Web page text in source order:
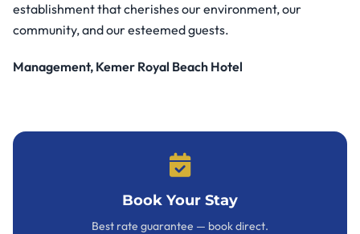
establishment that cherishes our environment, our
community, and our esteemed guests.
Management, Kemer Royal Beach Hotel
Book Your Stay
Best rate guarantee — book direct.